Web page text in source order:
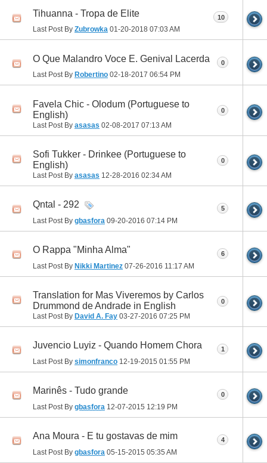
Tihuanna - Tropa de Elite
Last Post By Zubrowka 01-20-2018 07:03 AM
10
O Que Malandro Voce E. Genival Lacerda
Last Post By Robertino 02-18-2017 06:54 PM
0
Favela Chic - Olodum (Portuguese to
English)
Last Post By asasas 02-08-2017 07:13 AM
0
Sofi Tukker - Drinkee (Portuguese to
English)
Last Post By asasas 12-28-2016 02:34 AM
0
Qntal - 292
Last Post By gbasfora 09-20-2016 07:14 PM
5
O Rappa "Minha Alma"
Last Post By Nikki Martinez 07-26-2016 11:17 AM
6
Translation for Mas Viveremos by Carlos
Drummond de Andrade in English
Last Post By David A. Fay 03-27-2016 07:25 PM
0
Juvencio Luyiz - Quando Homem Chora
Last Post By simonfranco 12-19-2015 01:55 PM
1
Marinês - Tudo grande
Last Post By gbasfora 12-07-2015 12:19 PM
0
Ana Moura - E tu gostavas de mim
Last Post By gbasfora 05-15-2015 05:35 AM
4